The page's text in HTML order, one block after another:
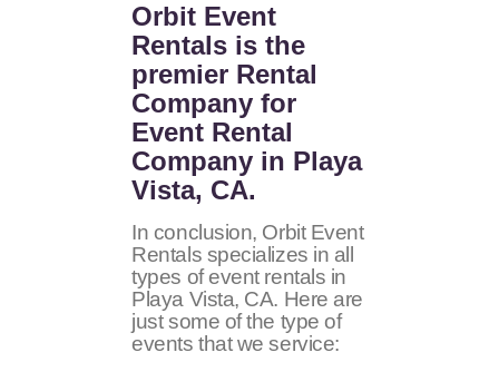
Orbit Event
Rentals is the
premier Rental
Company for
Event Rental
Company in Playa
Vista, CA.
In conclusion, Orbit Event
Rentals specializes in all
types of event rentals in
Playa Vista, CA. Here are
just some of the type of
events that we service: